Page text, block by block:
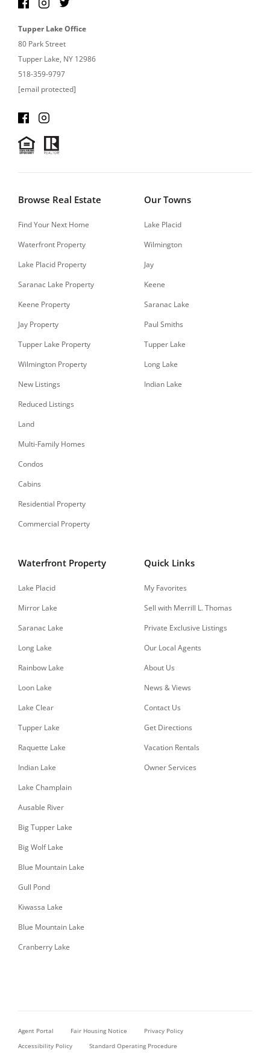
Tupper Lake Office
80 Park Street
Tupper Lake, NY 12986
518-359-9797
[email protected]
Browse Real Estate
Find Your Next Home
Waterfront Property
Lake Placid Property
Saranac Lake Property
Keene Property
Jay Property
Tupper Lake Property
Wilmington Property
New Listings
Reduced Listings
Land
Multi-Family Homes
Condos
Cabins
Residential Property
Commercial Property
Our Towns
Lake Placid
Wilmington
Jay
Keene
Saranac Lake
Paul Smiths
Tupper Lake
Long Lake
Indian Lake
Waterfront Property
Lake Placid
Mirror Lake
Saranac Lake
Long Lake
Rainbow Lake
Loon Lake
Lake Clear
Tupper Lake
Raquette Lake
Indian Lake
Lake Champlain
Ausable River
Big Tupper Lake
Big Wolf Lake
Blue Mountain Lake
Gull Pond
Kiwassa Lake
Blue Mountain Lake
Cranberry Lake
Quick Links
My Favorites
Sell with Merrill L. Thomas
Private Exclusive Listings
Our Local Agents
About Us
News & Views
Contact Us
Get Directions
Vacation Rentals
Owner Services
Agent Portal Fair Housing Notice
Privacy Policy
Accessibility Policy
Standard Operating Procedure